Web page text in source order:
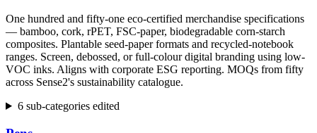
One hundred and fifty-one eco-certified merchandise specifications
— bamboo, cork, rPET, FSC-paper, biodegradable corn-starch
composites. Plantable seed-paper formats and recycled-notebook
ranges. Screen, debossed, or full-colour digital branding using low-
VOC inks. Aligns with corporate ESG reporting. MOQs from fifty
across Sense2's sustainability catalogue.
6 sub-categories edited